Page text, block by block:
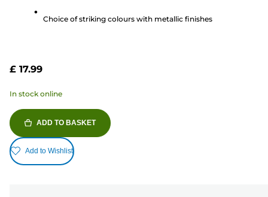
Choice of striking colours with metallic finishes
£ 17.99
In stock online
ADD TO BASKET
Add to Wishlist